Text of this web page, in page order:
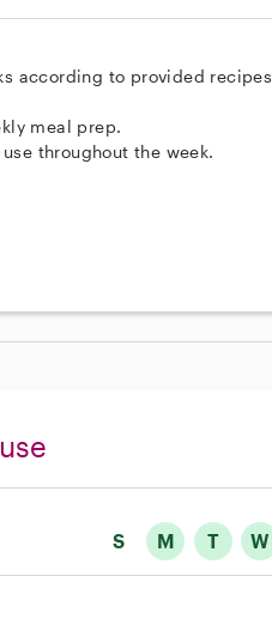
according to provided
meal prep.
throughout the week.
S M T W